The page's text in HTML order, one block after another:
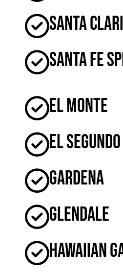
Santa
Santa Fe
El Monte
El Segundo
Gardena
Glendale
Hawaiian